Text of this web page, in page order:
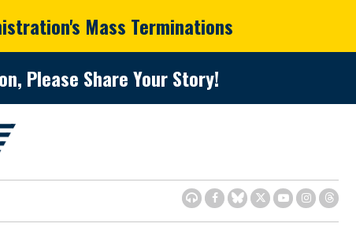
Mass Terminations
Please Share Your Story!